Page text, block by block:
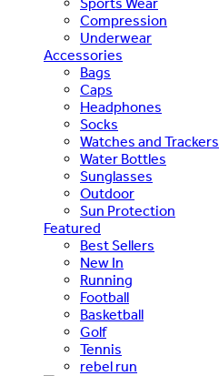
Compression
Underwear
Accessories
Bags
Caps
Headphones
Socks
Watches and Trackers
Water Bottles
Sunglasses
Outdoor
Sun Protection
Featured
Best Sellers
New In
Running
Football
Basketball
Golf
Tennis
rebel run